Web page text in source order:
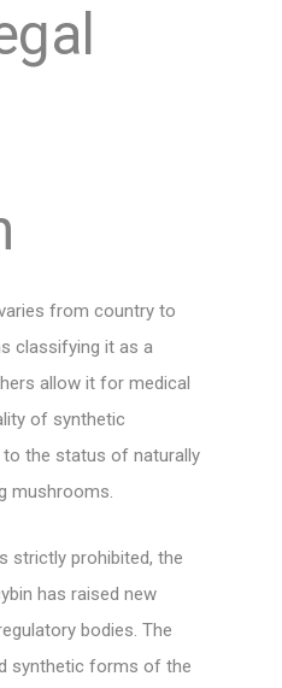
from country to
classifying it as a
allow it for medical
of synthetic
the status of naturally
mushrooms.
strictly prohibited, the
has raised new
bodies. The
synthetic forms of the